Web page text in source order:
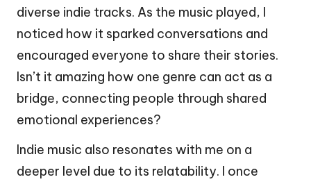
diverse indie tracks. As the music played, I
noticed how it sparked conversations and
encouraged everyone to share their stories.
Isn’t it amazing how one genre can act as a
bridge, connecting people through shared
emotional experiences?
Indie music also resonates with me on a
deeper level due to its relatability. I once